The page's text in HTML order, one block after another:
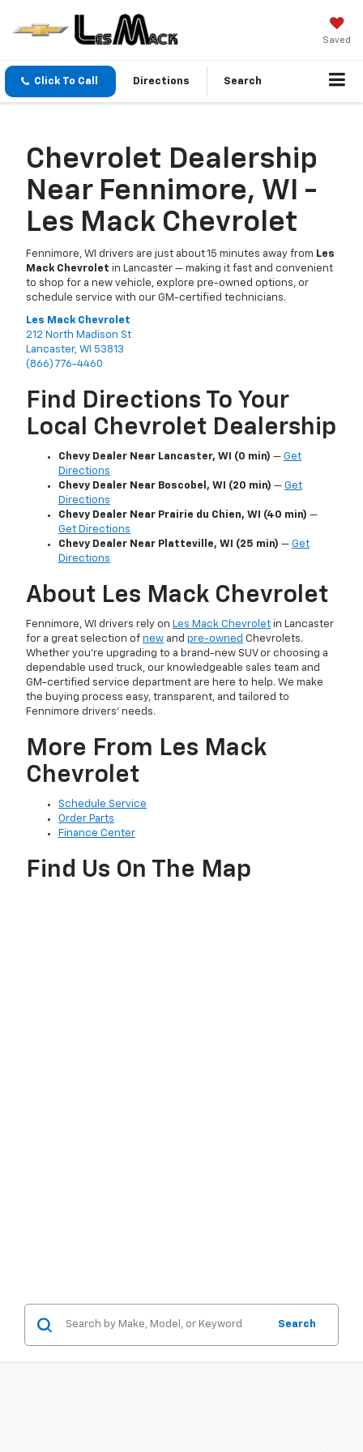
Saved
Click To Call Directions Search
Chevrolet Dealership
Near Fennimore, WI -
Les Mack Chevrolet
Fennimore, WI drivers are just about 15 minutes away from Les
Mack Chevrolet in Lancaster — making it fast and convenient
to shop for a new vehicle, explore pre-owned options, or
schedule service with our GM-certified technicians.
Les Mack Chevrolet
212 North Madison St
Lancaster, WI 53813
(866) 776-4460
Find Directions To Your
Local Chevrolet Dealership
Chevy Dealer Near Lancaster, WI (0 min) — Get
Directions
Chevy Dealer Near Boscobel, WI (20 min) — Get
Directions
Chevy Dealer Near Prairie du Chien, WI (40 min) —
Get Directions
Chevy Dealer Near Platteville, WI (25 min) — Get
Directions
About Les Mack Chevrolet
Fennimore, WI drivers rely on Les Mack Chevrolet in Lancaster
for a great selection of new and pre-owned Chevrolets.
Whether you’re upgrading to a brand-new SUV or choosing a
dependable used truck, our knowledgeable sales team and
GM-certified service department are here to help. We make
the buying process easy, transparent, and tailored to
Fennimore drivers’ needs.
More From Les Mack
Chevrolet
Schedule Service
Order Parts
Finance Center
Find Us On The Map
Search